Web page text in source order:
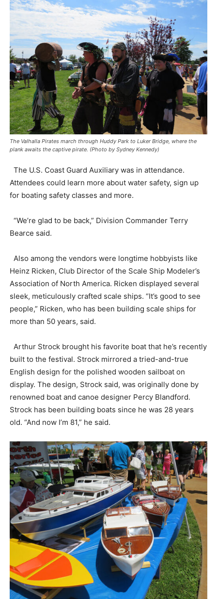
The Valhalla Pirates march through Huddy Park to Luker Bridge, where the
plank awaits the captive pirate. (Photo by Sydney Kennedy)
The U.S. Coast Guard Auxiliary was in attendance.
Attendees could learn more about water safety, sign up
for boating safety classes and more.
“We’re glad to be back,” Division Commander Terry
Bearce said.
Also among the vendors were longtime hobbyists like
Heinz Ricken, Club Director of the Scale Ship Modeler’s
Association of North America. Ricken displayed several
sleek, meticulously crafted scale ships. “It’s good to see
people,” Ricken, who has been building scale ships for
more than 50 years, said.
Arthur Strock brought his favorite boat that he’s recently
built to the festival. Strock mirrored a tried-and-true
English design for the polished wooden sailboat on
display. The design, Strock said, was originally done by
renowned boat and canoe designer Percy Blandford.
Strock has been building boats since he was 28 years
old. “And now I’m 81,” he said.